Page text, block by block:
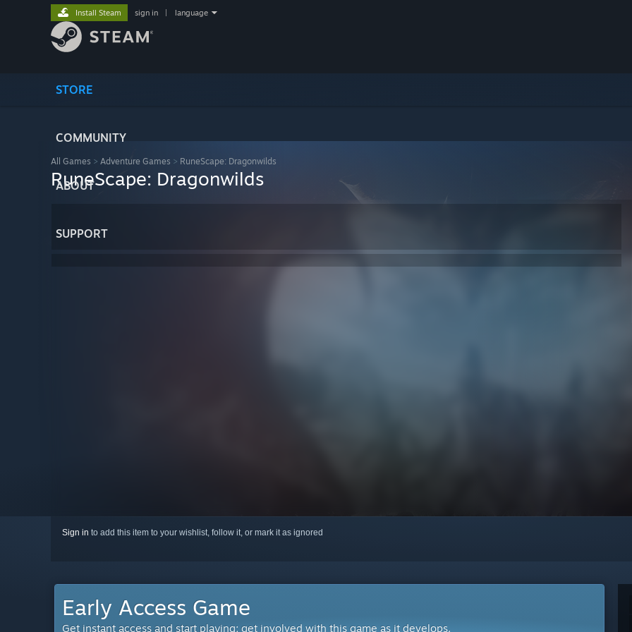
STORE
COMMUNITY
ABOUT
SUPPORT
Install Steam sign in language
All Games > Adventure Games > RuneScape: Dragonwilds
RuneScape: Dragonwilds
Sign in to add this item to your wishlist, follow it, or mark it as ignored
Early Access Game
Get instant access and start playing; get involved with this game as it develops.